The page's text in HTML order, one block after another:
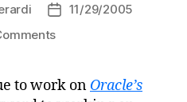
Post11/29/2005
on
Resources
to work on Oracle’s